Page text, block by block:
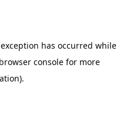
has occurred while
browser console for more